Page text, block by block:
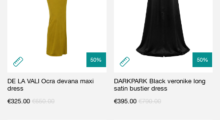
50%
DE LA VALI Ocra devana maxi
dress
€325.00 €650.00
50%
DARKPARK Black veronike long
satin bustier dress
€395.00 €790.00